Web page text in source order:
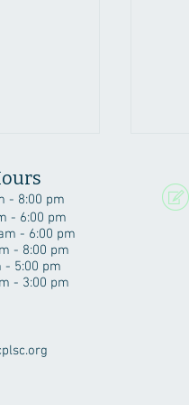
- 8:00 pm
- 6:00 pm
- 6:00 pm
- 8:00 pm
- 5:00 pm
- 3:00 pm